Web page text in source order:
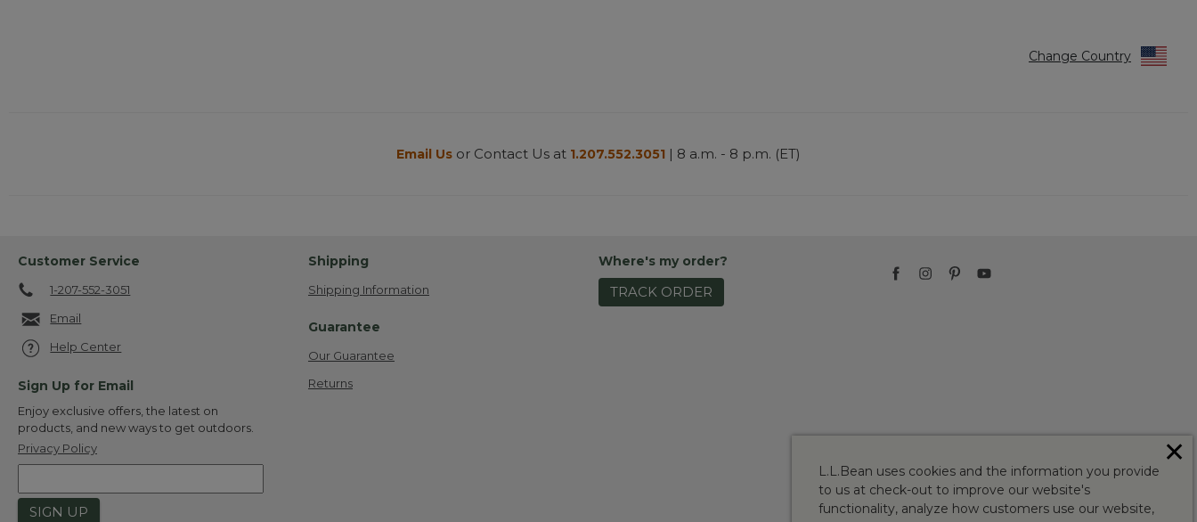
Change Country
Email Us or Contact Us at 1.207.552.3051 | 8 a.m. - 8 p.m. (ET)
Customer Service
1-207-552-3051
Email
Help Center
Sign Up for Email
Enjoy exclusive offers, the latest on
products, and new ways to get outdoors.
Privacy Policy
SIGN UP
Shipping
Shipping Information
Guarantee
Our Guarantee
Returns
Where's my order?
TRACK ORDER
L.L.Bean uses cookies and the information you provide
to us at check-out to improve our website's
functionality, analyze how customers use our website,
✕